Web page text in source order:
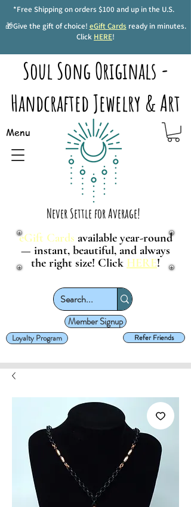
*Free Shipping on orders $100 and up in the U.S.
🎁Give the gift of choice! eGift Cards ready in minutes.
Click HERE!
Soul Song Originals -
Handcrafted Jewelry & Art
Menu
Never Settle for Average!
Member Signup
Refer Friends
Loyalty Program
eGift Cards available year-round
— instant, beautiful, and always
the right size! Click HERE!